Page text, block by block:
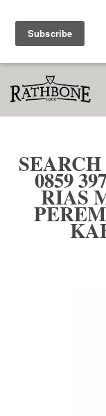
Search results
Minimalis Anak
0859
RIAS